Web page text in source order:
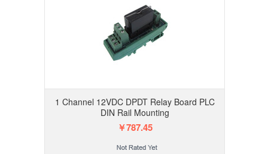
1 Channel 12VDC DPDT Relay Board PLC
DIN Rail Mounting
￥787.45